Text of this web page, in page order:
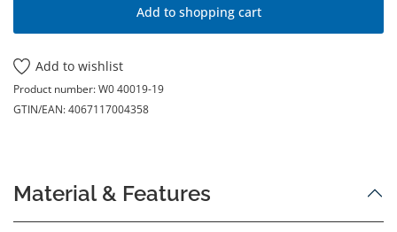
Add to shopping cart
Add to wishlist
Product number:W0 40019-19
GTIN/EAN:4067117004358
Material & Features